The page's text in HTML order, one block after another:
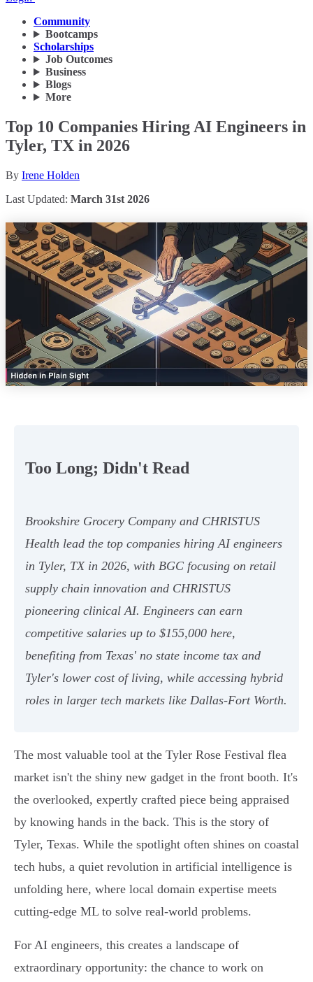
Community
Bootcamps
Scholarships
Job Outcomes
Business
Blogs
More
Top 10 Companies Hiring AI Engineers in
Tyler, TX in 2026
By Irene Holden
Last Updated: March 31st 2026
Too Long; Didn't Read
Brookshire Grocery Company and CHRISTUS
Health lead the top companies hiring AI engineers
in Tyler, TX in 2026, with BGC focusing on retail
supply chain innovation and CHRISTUS
pioneering clinical AI. Engineers can earn
competitive salaries up to $155,000 here,
benefiting from Texas' no state income tax and
Tyler's lower cost of living, while accessing hybrid
roles in larger tech markets like Dallas-Fort Worth.
The most valuable tool at the Tyler Rose Festival flea
market isn't the shiny new gadget in the front booth. It's
the overlooked, expertly crafted piece being appraised
by knowing hands in the back. This is the story of
Tyler, Texas. While the spotlight often shines on coastal
tech hubs, a quiet revolution in artificial intelligence is
unfolding here, where local domain expertise meets
cutting-edge ML to solve real-world problems.
For AI engineers, this creates a landscape of
extraordinary opportunity: the chance to work on